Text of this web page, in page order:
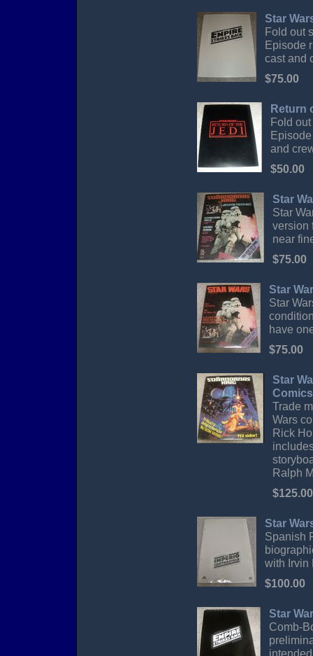
Star
Fold out
Episode
cast and
$75.00
Return
Fold
and
$50.00
Star
Star
version
near
$75.00
Star
Star
have
$75.00
Star
Comics
Trade
Wars
Rick
Ralph
$125.00
Star
Spanish
with Irvin
$100.00
Star
Comb-